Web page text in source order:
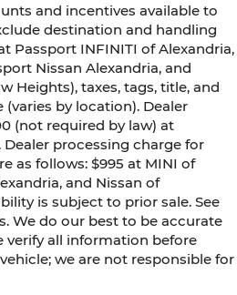
and incentives available to
destination and handling
Passport INFINITI of Alexandria,
Nissan Alexandria, and
Heights), taxes, tags, title, and
by location). Dealer
(not required by law) at
processing charge for
as follows: $995 at MINI of
and Nissan of
is subject to prior sale. See
We do our best to be accurate
verify all information before
we are not responsible for